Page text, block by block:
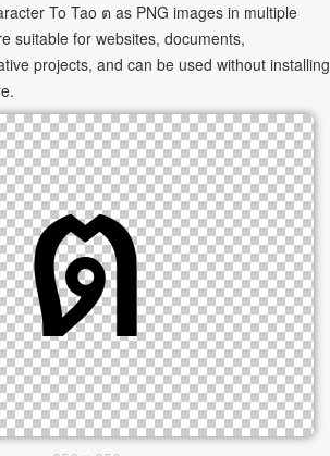
To Tao ต as PNG images in multiple
suitable for websites, documents,
projects, and can be used without installing